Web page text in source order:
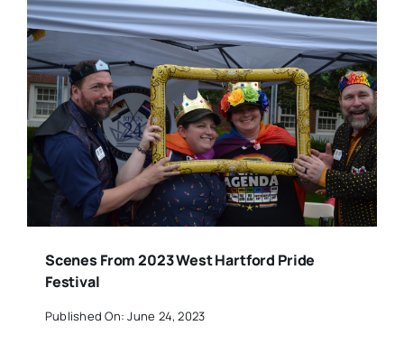
Scenes From 2023 West Hartford Pride
Festival
Published On: June 24, 2023